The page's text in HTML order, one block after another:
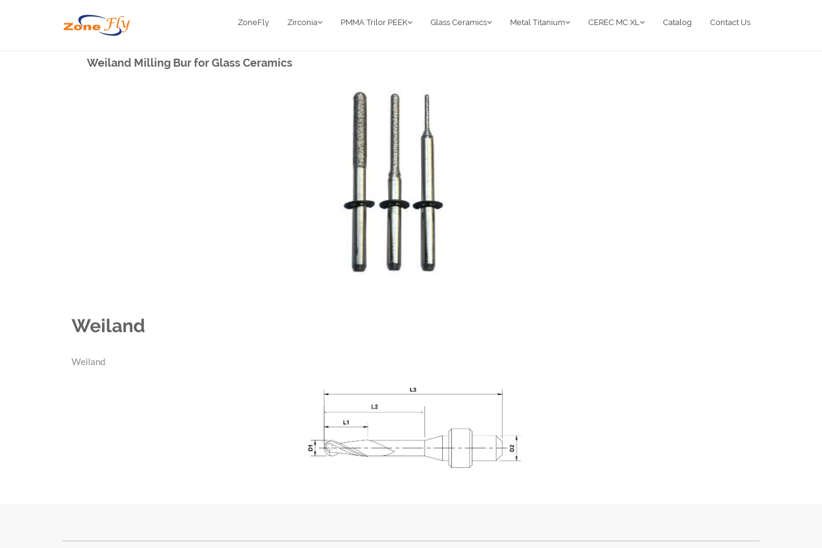
ZoneFly Zirconia PMMA Trilor PEEK Glass Ceramics Metal Titanium CEREC MC XL Catalog Contact Us
Weiland Milling Bur for Glass Ceramics
Weiland
Weiland